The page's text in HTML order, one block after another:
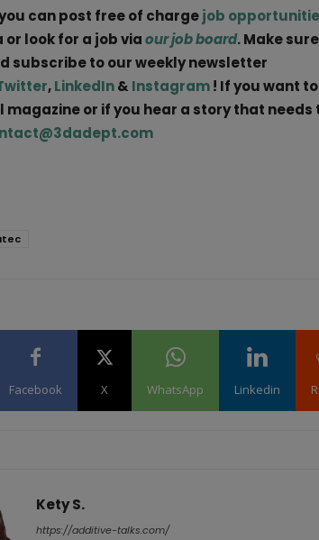
can post free of chargejob
or look for a job viaour job board. Make
subscribe to our weekly newsletter
,LinkedIn& Instagram! If you want
or if you hear a story that needs
Facebook X WhatsApp Linkedin
Kety S.
https://additive-talks.com/